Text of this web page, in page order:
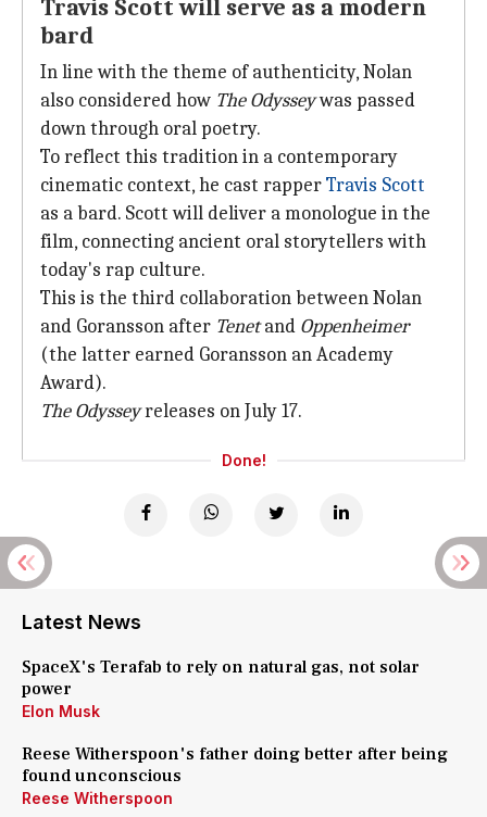
Travis Scott will serve as a modern
bard
In line with the theme of authenticity, Nolan
also considered how The Odysseywas passed
down through oral poetry.
To reflect this tradition in a contemporary
cinematic context, he cast rapperTravis Scott
as a bard. Scott will deliver a monologue in the
film, connecting ancient oral storytellers with
today's rap culture.
This is the third collaboration between Nolan
and Goransson after Tenetand Oppenheimer
(the latter earned Goransson an Academy
Award).
The Odysseyreleases on July 17.
Done!
Latest News
SpaceX's Terafab to rely on natural gas, not solar
power
Elon Musk
Reese Witherspoon's father doing better after being
found unconscious
Reese Witherspoon